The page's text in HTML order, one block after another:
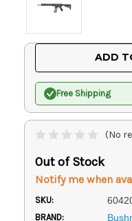
ADD
Free Shipping
(No
Out of Stock
Notify me when
SKU:
BRAND: